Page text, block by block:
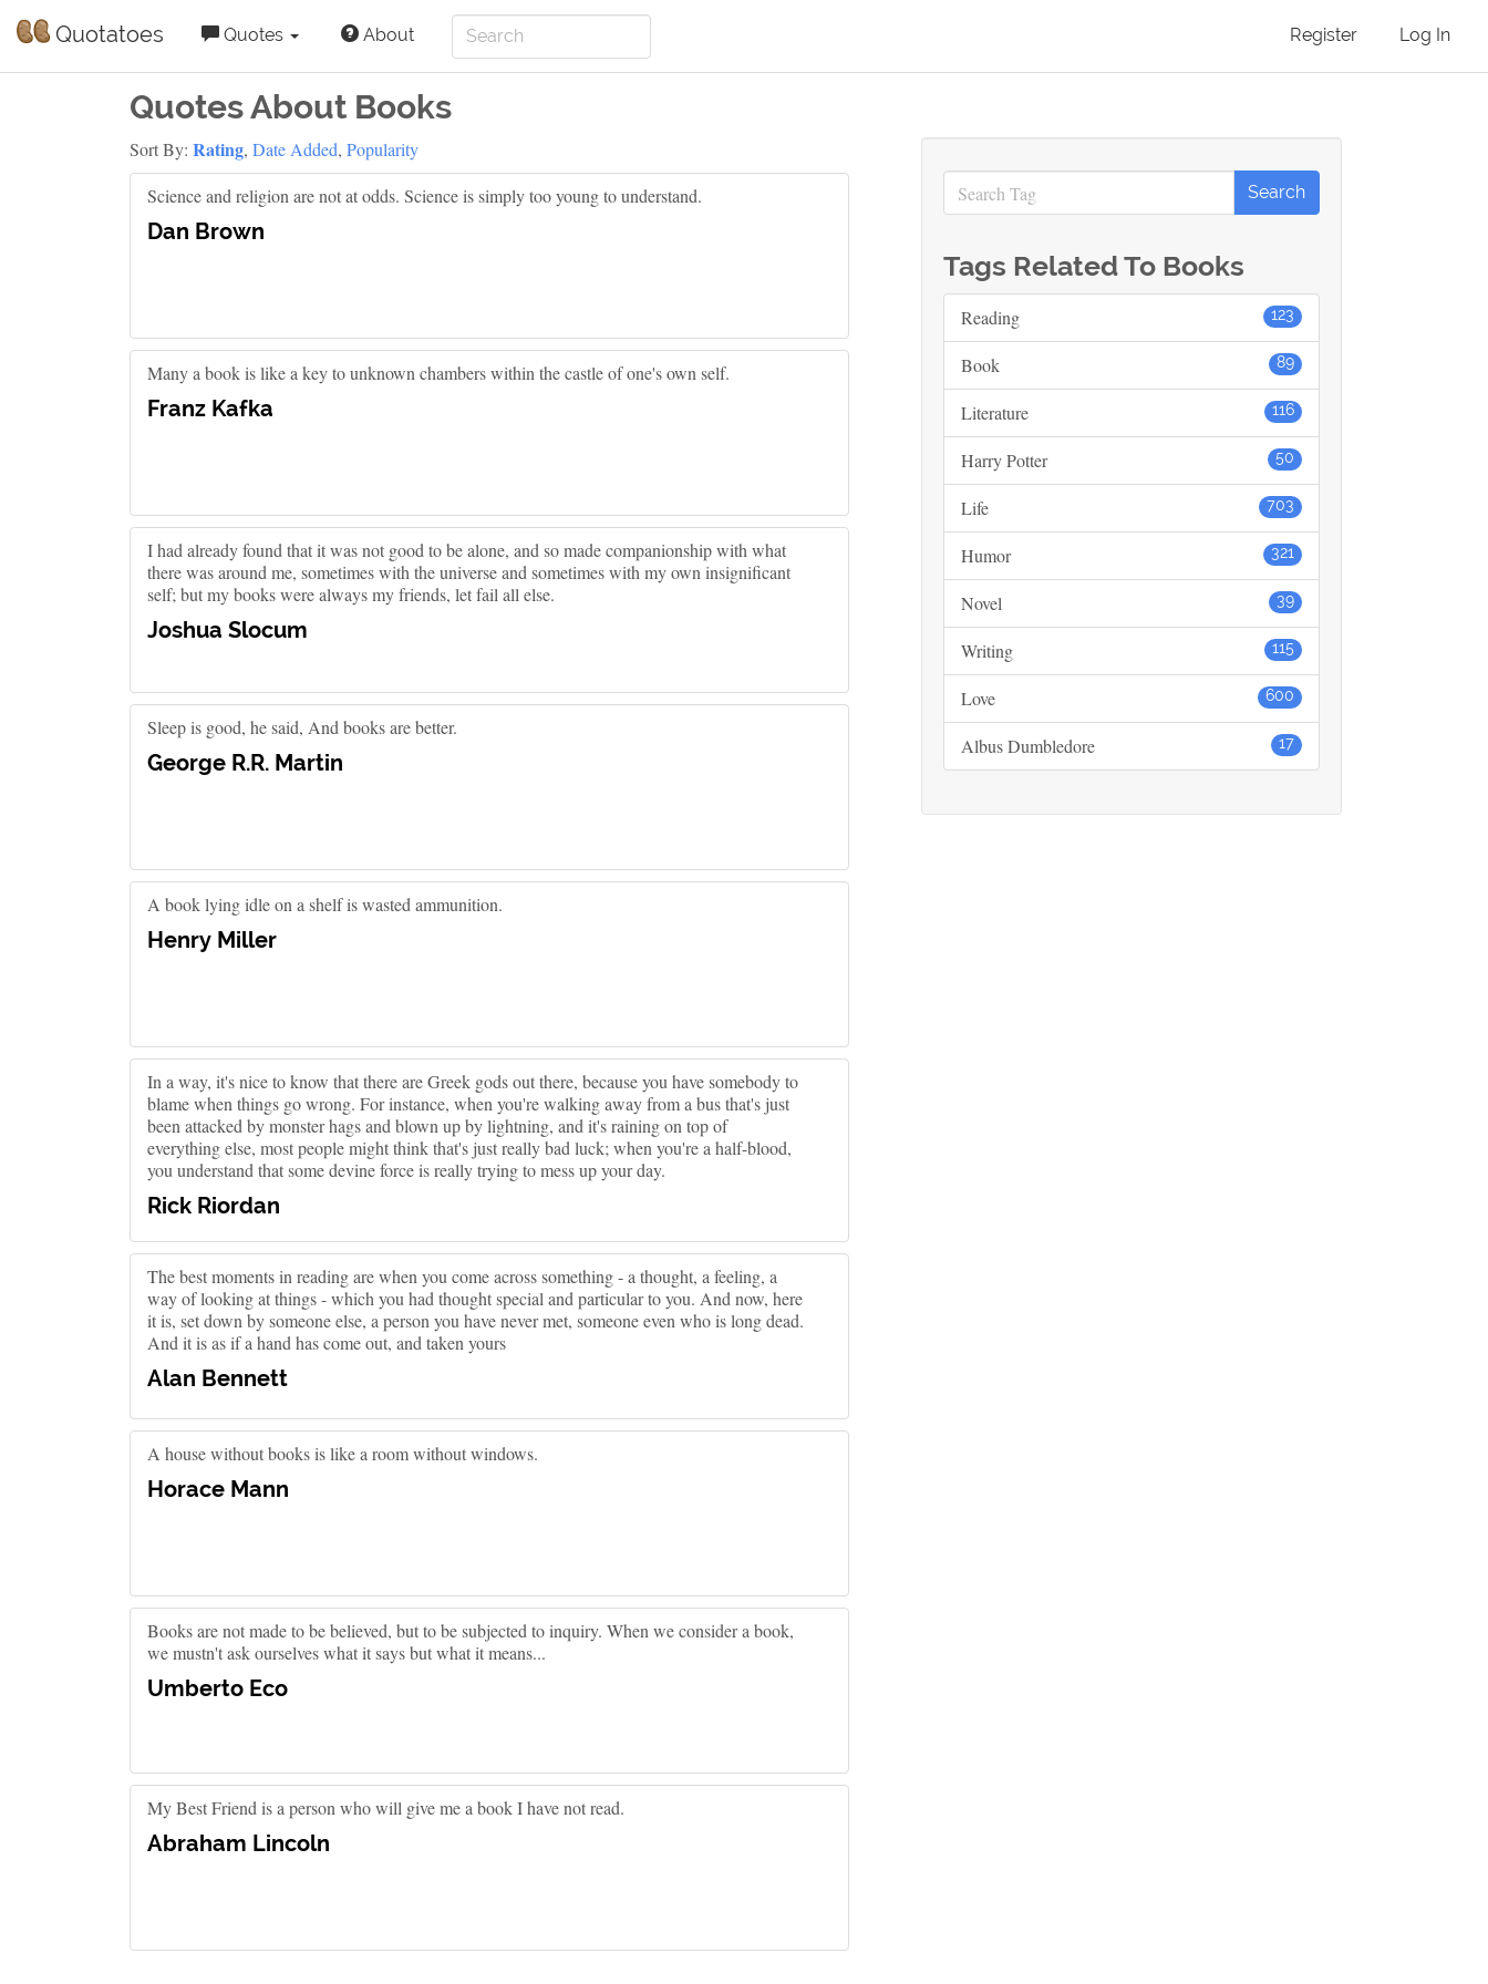
Quotatoes Quotes About Register Log In
Quotes About Books
Sort By: Rating, Date Added, Popularity
Science and religion are not at odds. Science is simply too young to understand.
Dan Brown
Many a book is like a key to unknown chambers within the castle of one's own self.
Franz Kafka
I had already found that it was not good to be alone, and so made companionship with what
there was around me, sometimes with the universe and sometimes with my own insignificant
self; but my books were always my friends, let fail all else.
Joshua Slocum
Sleep is good, he said, And books are better.
George R.R. Martin
A book lying idle on a shelf is wasted ammunition.
Henry Miller
In a way, it's nice to know that there are Greek gods out there, because you have somebody to
blame when things go wrong. For instance, when you're walking away from a bus that's just
been attacked by monster hags and blown up by lightning, and it's raining on top of
everything else, most people might think that's just really bad luck; when you're a half-blood,
you understand that some devine force is really trying to mess up your day.
Rick Riordan
The best moments in reading are when you come across something - a thought, a feeling, a
way of looking at things - which you had thought special and particular to you. And now, here
it is, set down by someone else, a person you have never met, someone even who is long dead.
And it is as if a hand has come out, and taken yours
Alan Bennett
A house without books is like a room without windows.
Horace Mann
Books are not made to be believed, but to be subjected to inquiry. When we consider a book,
we mustn't ask ourselves what it says but what it means...
Umberto Eco
My Best Friend is a person who will give me a book I have not read.
Abraham Lincoln
Tags Related To Books
123
Reading
89
Book
116
Literature
50
Harry Potter
703
Life
321
Humor
39
Novel
115
Writing
600
Love
17
Albus Dumbledore